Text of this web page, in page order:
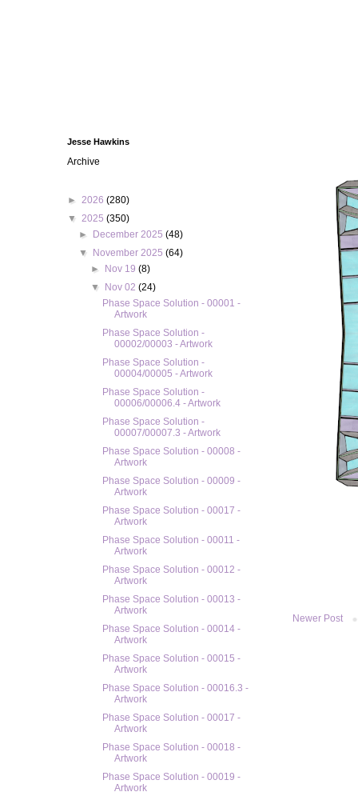
Newer Post
Jesse Hawkins
Archive
► 2026 (280)
▼ 2025 (350)
►
December 2025(48)
▼
November 2025(64)
►
Nov 19 (8)
▼
Nov 02 (24)
Phase Space Solution - 00001 -
Artwork
Phase Space Solution -
00002/00003 - Artwork
Phase Space Solution -
00004/00005 - Artwork
Phase Space Solution -
00006/00006.4 - Artwork
Phase Space Solution -
00007/00007.3 - Artwork
Phase Space Solution - 00008 -
Artwork
Phase Space Solution - 00009 -
Artwork
Phase Space Solution - 00017 -
Artwork
Phase Space Solution - 00011 -
Artwork
Phase Space Solution - 00012 -
Artwork
Phase Space Solution - 00013 -
Artwork
Phase Space Solution - 00014 -
Artwork
Phase Space Solution - 00015 -
Artwork
Phase Space Solution - 00016.3 -
Artwork
Phase Space Solution - 00017 -
Artwork
Phase Space Solution - 00018 -
Artwork
Phase Space Solution - 00019 -
Artwork